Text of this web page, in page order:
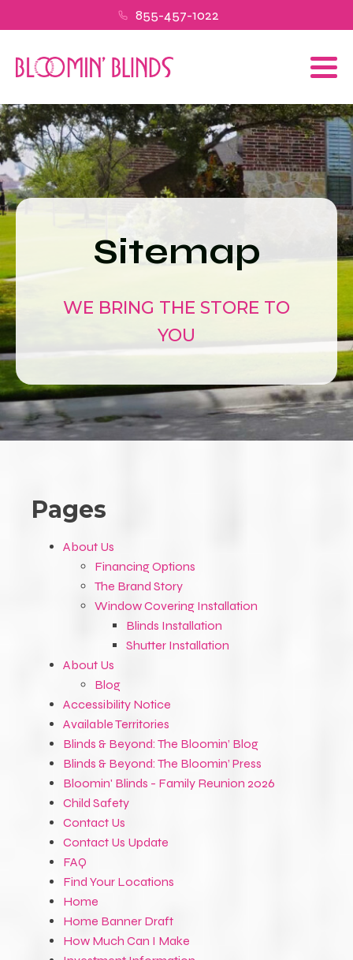
855-457-1022
Sitemap
WE BRING THE STORE TO
YOU
Pages
About Us
Financing Options
The Brand Story
Window Covering Installation
Blinds Installation
Shutter Installation
About Us
Blog
Accessibility Notice
Available Territories
Blinds & Beyond: The Bloomin’ Blog
Blinds & Beyond: The Bloomin’ Press
Bloomin' Blinds - Family Reunion 2026
Child Safety
Contact Us
Contact Us Update
FAQ
Find Your Locations
Home
Home Banner Draft
How Much Can I Make